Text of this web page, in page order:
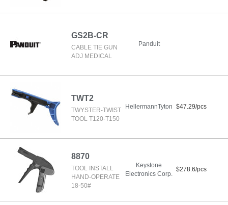
GS2B-CR
CABLE TIE GUN
ADJ MEDICAL
Panduit
TWT2
TWYSTER-TWIST
TOOL T120-T150
HellermannTyton $47.29/pcs
8870
TOOL INSTALL
HAND-OPERATE
18-50#
Keystone
Electronics Corp.
$278.6/pcs